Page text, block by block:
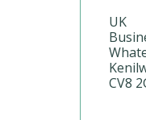
UK
CV8